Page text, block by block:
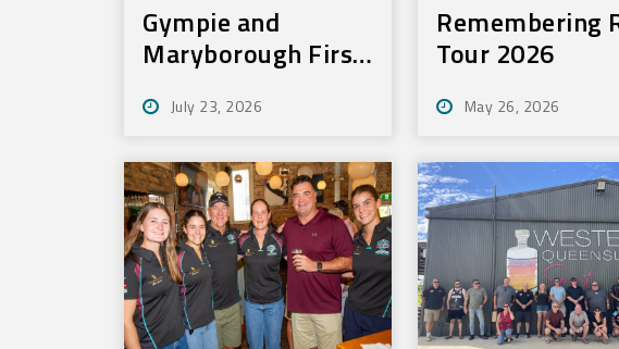
Gympie and
Maryborough First
Training
July 23, 2026
Remembering
Tour 2026
May 26, 2026